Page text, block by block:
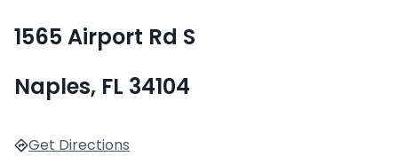
1565 Airport Rd S
Naples, FL 34104
Get Directions